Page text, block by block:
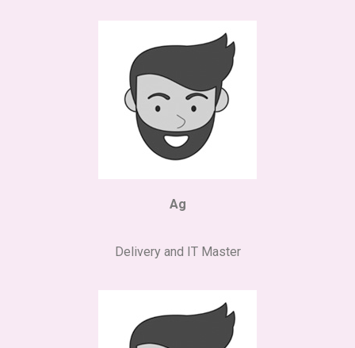
Ag
Delivery and IT Master